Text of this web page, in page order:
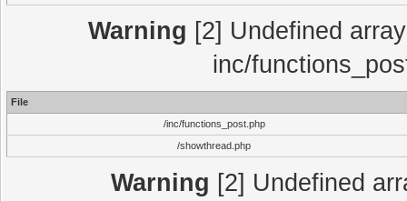
Warning [2] Undefined
inc/
File
/inc/functions_post.php
/showthread.php
Warning [2] Undefined